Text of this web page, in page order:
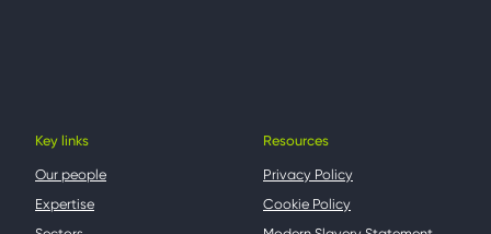
Key links
Our people
Expertise
Resources
Privacy Policy
Cookie Policy